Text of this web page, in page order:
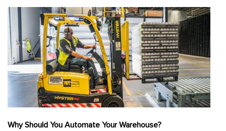
Why Should You Automate Your Warehouse?